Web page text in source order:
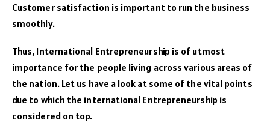
Customer satisfaction is important to run the business
smoothly.
Thus, International Entrepreneurship is of utmost
importance for the people living across various areas of
the nation. Let us have a look at some of the vital points
due to which the international Entrepreneurship is
considered on top.